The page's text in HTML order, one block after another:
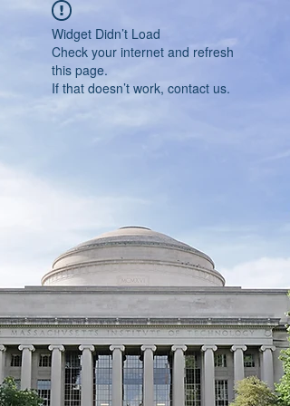
Widget Didn’t Load
Check your internet and refresh
this page.
If that doesn’t work, contact us.